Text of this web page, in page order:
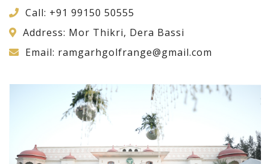
Call: +91 99150 50555
Address: Mor Thikri, Dera Bassi
Email: ramgarhgolfrange@gmail.com